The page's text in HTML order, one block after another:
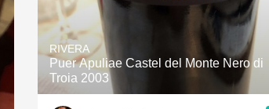
RIVERA
Puer Apuliae Castel del Monte Nero di
Troia 2003